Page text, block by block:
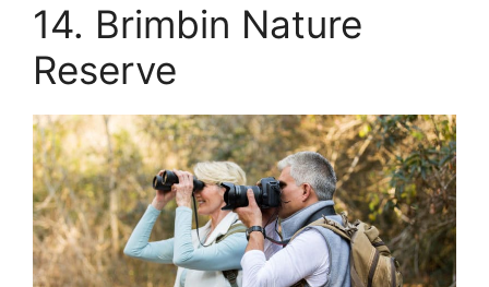
14. Brimbin Nature
Reserve